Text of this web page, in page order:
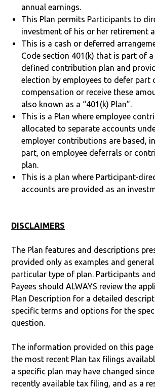
annual earnings.
This Plan permits Participants to
investment of his or her retirement
This is a cash or deferred
Code section 401(k) that is part of
defined contribution plan and
election by employees to defer part
compensation or receive these
also known as a “401(k) Plan”.
This is a Plan where employee
allocated to separate accounts
employer contributions are based,
part, on employee deferrals or
plan.
This is a plan where Participant-
accounts are provided as an
DISCLAIMERS
The Plan features and descriptions
provided only as examples and
particular type of plan. Participants
Payees should ALWAYS review the
Plan Description for a detailed
specific terms and options for the
question.
The information provided on this page
the most recent Plan tax filings
a specific plan may have changed
recently available tax filing, and as a